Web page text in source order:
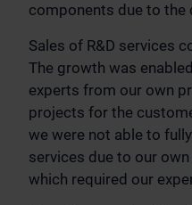
components due to the
Sales of R&D services
The growth was
experts from our own
projects for the
we were not able to
services due to our
which required our